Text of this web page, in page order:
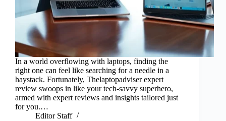
In a world overflowing with laptops, finding the
right one can feel like searching for a needle in a
haystack. Fortunately, Thelaptopadviser expert
review swoops in like your tech-savvy superhero,
armed with expert reviews and insights tailored just
for you.…
Editor Staff